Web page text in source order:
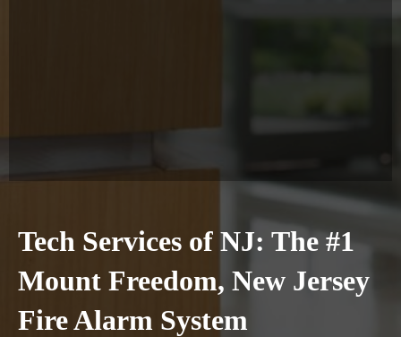
Tech Services of NJ: The #1
Mount Freedom, New Jersey
Fire Alarm System